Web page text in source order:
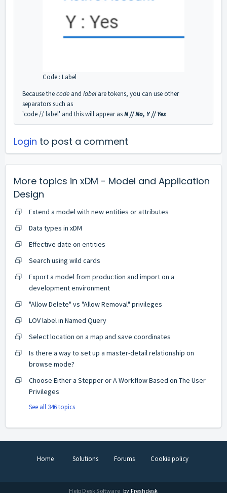
Code : Label
Because thecode and labelare tokens, you can use other
separators such as
'code // label' and this will appear asN // No, Y // Yes
Login to post a comment
More topics in xDM - Model and Application
Design
Extend a model with new entities or attributes
Data types in xDM
Effective date on entities
Search using wild cards
Export a model from production and import on a
development environment
"Allow Delete" vs "Allow Removal" privileges
LOV label in Named Query
Select location on a map and save coordinates
Is there a way to set up a master-detail relationship on
browse mode?
Choose Either a Stepper or A Workflow Based on The User
Privileges
See all 346 topics
Home Solutions Forums Cookie policy
Help Desk Software by Freshdesk